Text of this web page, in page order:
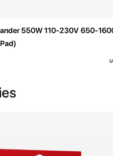
550W 110-230V 650-